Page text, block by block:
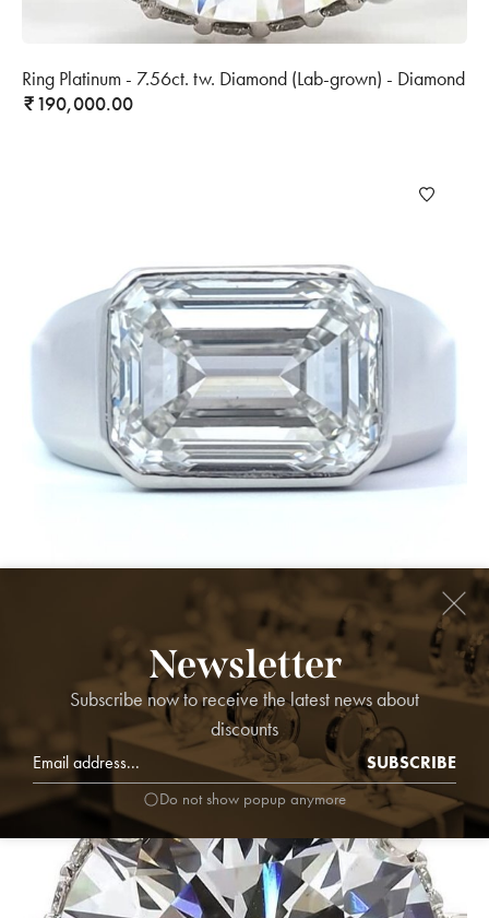
Ring Platinum - 7.56ct. tw. Diamond (Lab-grown) - Diamond
₹190,000.00
Ring Platinum - 8.05ct. tw. Diamond (Lab-grown) - MEN'S
RING, F,VS1
218,000.00 Newsletter
Subscribe now to receive the latest news about
discounts
SUBSCRIBE
Do not show popup anymore